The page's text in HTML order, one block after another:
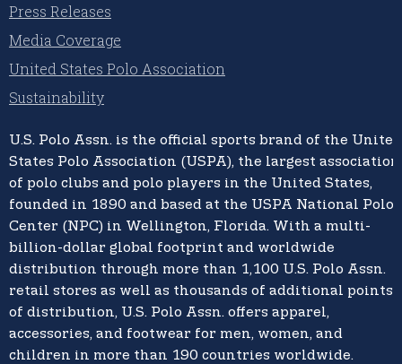
Press Releases
Media Coverage
United States Polo Association
Sustainability
U.S. Polo Assn. is the official sports brand of the United
States Polo Association (USPA), the largest association
of polo clubs and polo players in the United States,
founded in 1890 and based at the USPA National Polo
Center (NPC) in Wellington, Florida. With a multi-
billion-dollar global footprint and worldwide
distribution through more than 1,100 U.S. Polo Assn.
retail stores as well as thousands of additional points
of distribution, U.S. Polo Assn. offers apparel,
accessories, and footwear for men, women, and
children in more than 190 countries worldwide.